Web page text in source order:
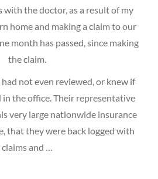
with the doctor, as a result of my
home and making a claim to our
month has passed, since making
the claim.
not even reviewed, or knew if
in the office. Their representative
very large nationwide insurance
that they were back logged with
claims and …